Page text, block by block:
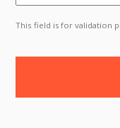
This field is for validation